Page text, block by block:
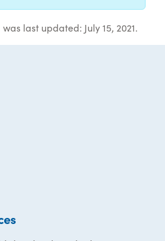
last updated: July 15, 2021.